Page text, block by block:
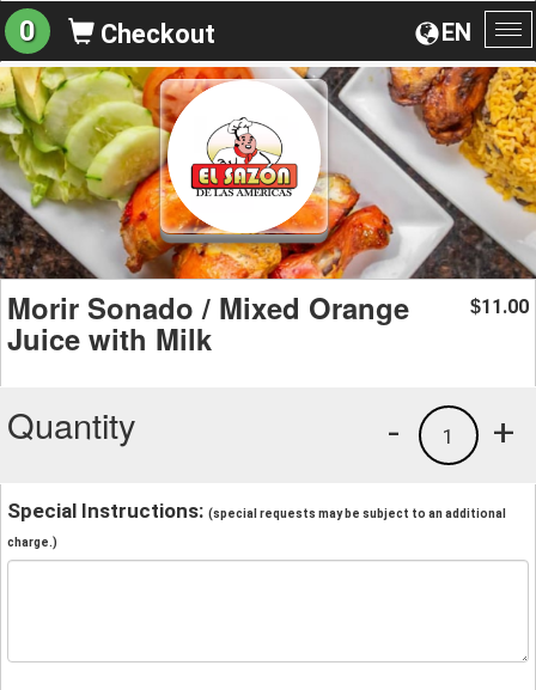
EN
0 Checkout
Morir Sonado / Mixed Orange
Juice with Milk
$11.00
Quantity +
1
-
Special Instructions: (special requests may be subject to an additional
charge.)